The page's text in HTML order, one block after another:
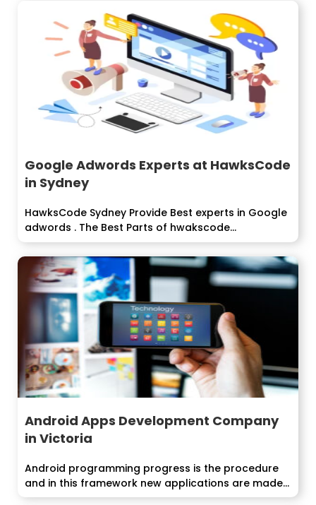
Google Adwords Experts at HawksCode
in Sydney
HawksCode Sydney Provide Best experts in Google
adwords . The Best Parts of hwakscode...
Android Apps Development Company
in Victoria
Android programming progress is the procedure
and in this framework new applications are made...